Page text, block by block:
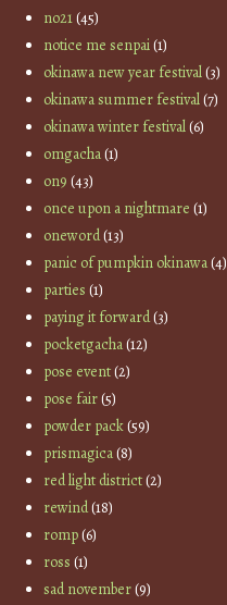
no21(45)
notice me senpai(1)
okinawa new year festival(3)
okinawa summer festival(7)
okinawa winter festival(6)
omgacha(1)
on9 (43)
once upon a nightmare (1)
oneword(13)
panic of pumpkin okinawa(4)
parties (1)
paying it forward(3)
pocketgacha(12)
pose event(2)
pose fair(5)
powder pack(59)
prismagica(8)
red light district(2)
rewind(18)
romp(6)
ross (1)
sad november(9)